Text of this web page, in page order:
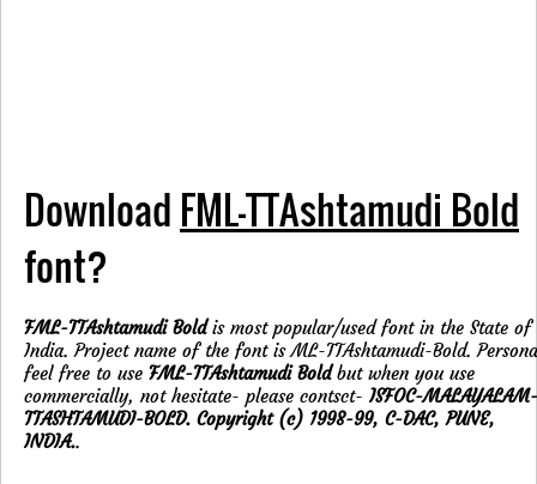
Download FML-TTAshtamudi Bold
font?
FML-TTAshtamudi Boldis most popular/used font in the State of
India. Project name of the font is ML-TTAshtamudi-Bold.
feel free to use FML-TTAshtamudi Boldbut when you use
commercially, not hesitate- please contsct- ISFOC-MALAYALAM-
TTASHTAMUDI-BOLD. Copyright (c) 1998-99, C-DAC, PUNE,
INDIA..